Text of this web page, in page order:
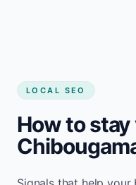
LOCAL SEO
How to